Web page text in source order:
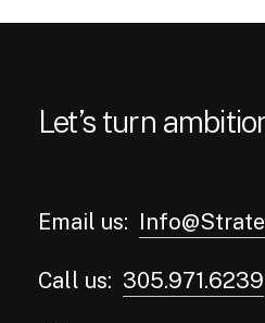
Let’s turn
Email us:
Call us: 305.971.6239